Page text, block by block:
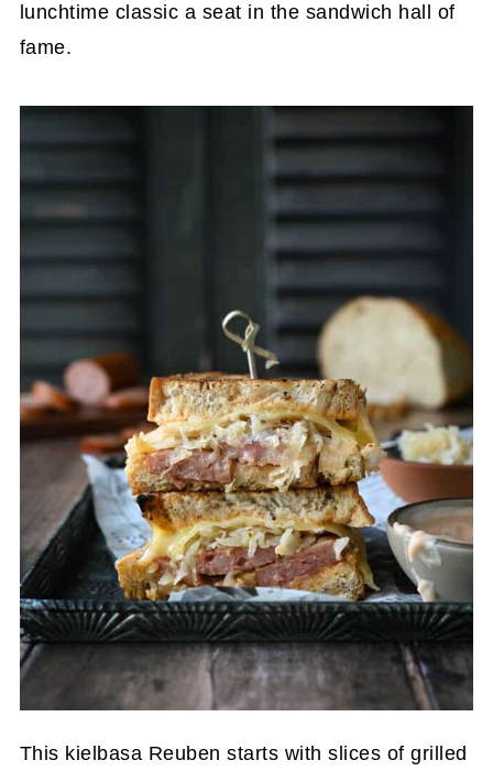
lunchtime classic a seat in the sandwich hall of
fame.
This kielbasa Reuben starts with slices of grilled